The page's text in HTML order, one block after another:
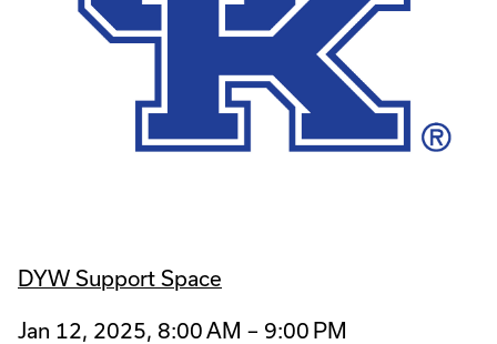
DYW Support Space
Jan 12, 2025, 8:00 AM – 9:00 PM